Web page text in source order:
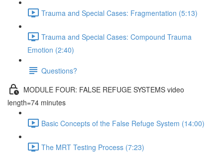
Trauma and Special Cases: Fragmentation (5:13)
Trauma and Special Cases: Compound Trauma
Emotion (2:40)
Questions?
MODULE FOUR: FALSE REFUGE SYSTEMS video
length=74 minutes
Basic Concepts of the False Refuge System (14:00)
The MRT Testing Process (7:23)